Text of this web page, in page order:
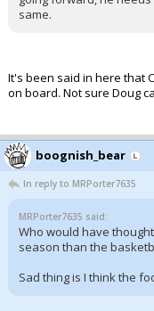
same.
It's been said in here that
on board. Not sure Doug
boognish_bear
In reply to MRPorter7635
MRPorter7635 said:
Who would have
season than the
Sad thing is I think the